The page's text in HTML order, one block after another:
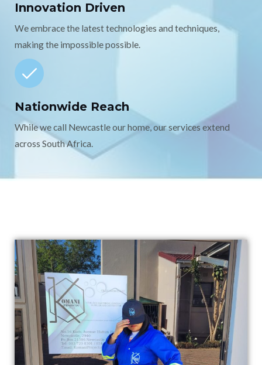
Innovation Driven
We embrace the latest technologies and techniques,
making the impossible possible.
Nationwide Reach
While we call Newcastle our home, our services extend
across South Africa.